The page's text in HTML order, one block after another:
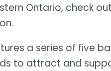
Ontario, check
a series of five
to attract and